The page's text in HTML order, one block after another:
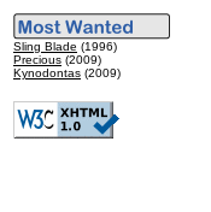
Sling Blade (1996)
Precious (2009)
Kynodontas (2009)